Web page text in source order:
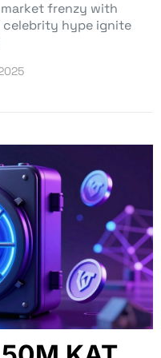
market frenzy with
hype ignite